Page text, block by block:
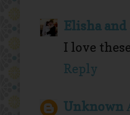
Elisha
I love
Reply
Unknown